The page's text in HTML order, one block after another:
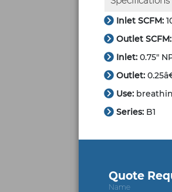
Inlet SCFM:
Outlet SCFM:
Inlet: 0.75"
Outlet:
Use:
Series: B1
Quote
Name